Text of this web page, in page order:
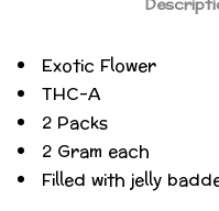
Exotic Flower
THC-A
2 Packs
2 Gram each
Filled with jelly